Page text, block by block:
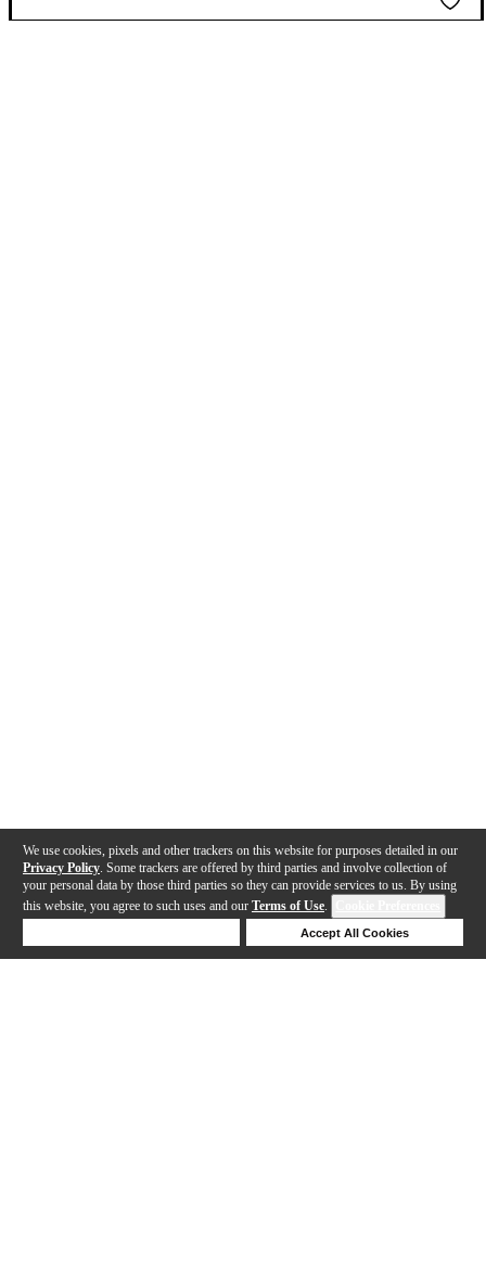
We use cookies, pixels and other trackers on this website for purposes detailed in our
Privacy Policy . Some trackers are offered by third parties and involve collection of
your personal data by those third parties so they can provide services to us. By using
this website, you agree to such uses and our Terms of Use.
Accept All Cookies